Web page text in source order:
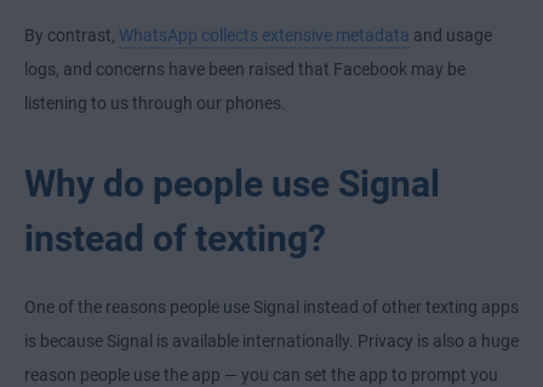
By contrast, WhatsApp collects extensive metadata and usage
logs, and concerns have been raised that Facebook may be
listening to us through our phones.
Why do people use Signal
instead of texting?
One of the reasons people use Signal instead of other texting apps
is because Signal is available internationally. Privacy is also a huge
reason people use the app — you can set the app to prompt you